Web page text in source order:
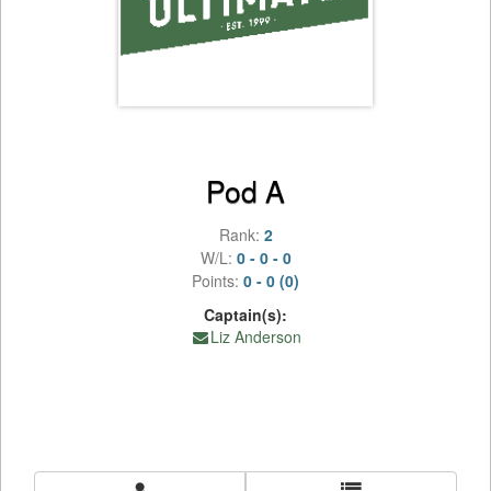
Pod A
Rank: 2
W/L: 0 - 0 - 0
Points: 0 - 0 (0)
Captain(s):
Liz Anderson